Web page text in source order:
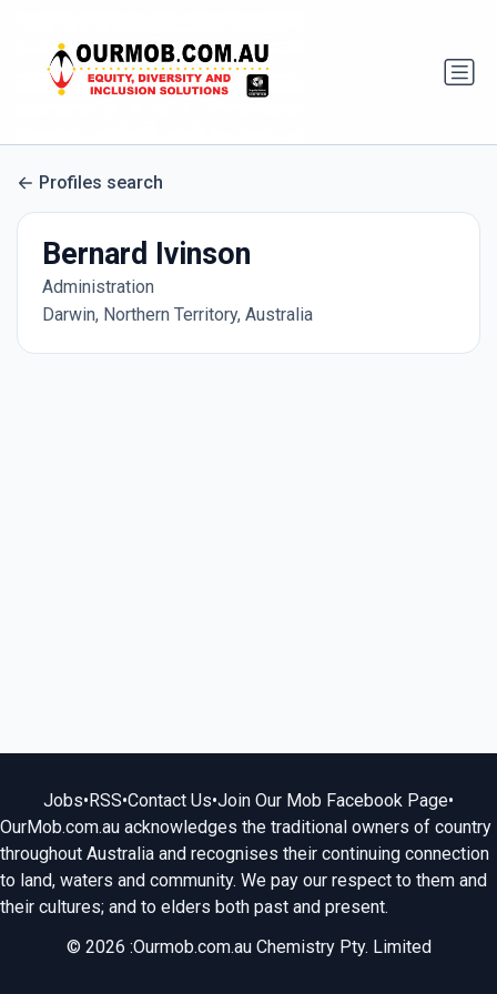
Profiles search
Bernard Ivinson
Administration
Darwin, Northern Territory, Australia
Jobs•RSS•Contact Us•Join Our Mob Facebook Page•
OurMob.com.au acknowledges the traditional owners of country
throughout Australia and recognises their continuing connection
to land, waters and community. We pay our respect to them and
their cultures; and to elders both past and present.
© 2026 :Ourmob.com.au Chemistry Pty. Limited